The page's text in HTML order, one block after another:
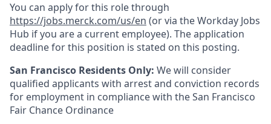
You can apply for this role through
https://jobs.merck.com/us/en (or via the Workday Jobs
Hub if you are a current employee). The application
deadline for this position is stated on this posting.
San Francisco Residents Only: We will consider
qualified applicants with arrest and conviction records
for employment in compliance with the San Francisco
Fair Chance Ordinance